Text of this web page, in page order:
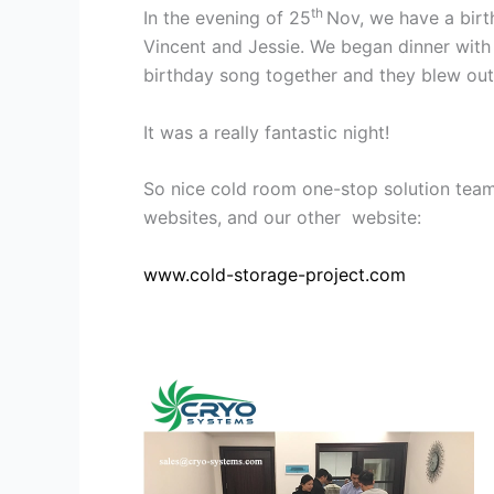
In the evening of 25th Nov, we have a
Vincent and Jessie. We began dinner
birthday song together and they blew
It was a really fantastic night!
So nice cold room one-stop solution
websites, and our other website:
www.cold-storage-project.com